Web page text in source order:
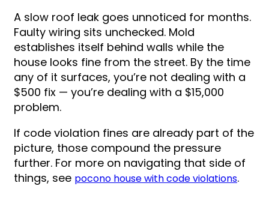
A slow roof leak goes unnoticed for months.
Faulty wiring sits unchecked. Mold
establishes itself behind walls while the
house looks fine from the street. By the time
any of it surfaces, you’re not dealing with a
$500 fix — you’re dealing with a $15,000
problem.
If code violation fines are already part of the
picture, those compound the pressure
further. For more on navigating that side of
things, see pocono house with code violations.